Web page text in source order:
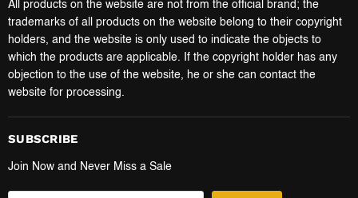
All products on the website are not from the official brand; the
trademarks of all products on the website belong to their copyright
holders, and the website is only used to indicate the objects to
which the products are applicable. If the copyright holder has any
objection to the use of the website, he or she can contact the
website for processing.
SUBSCRIBE
Join Now and Never Miss a Sale